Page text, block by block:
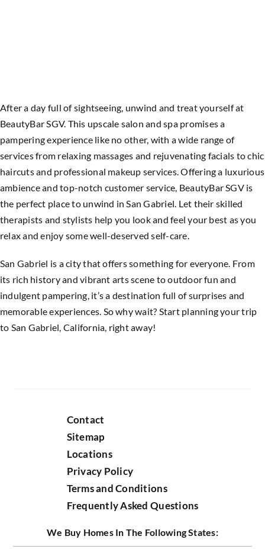
After a day full of sightseeing, unwind and treat yourself at
BeautyBar SGV. This upscale salon and spa promises a
pampering experience like no other, with a wide range of
services from relaxing massages and rejuvenating facials to chic
haircuts and professional makeup services.Offering a luxurious
ambience and top-notch customer service, BeautyBar SGV is
the perfect place to unwind in San Gabriel. Let their skilled
therapists and stylists help you look and feel your best as you
relax and enjoy some well-deserved self-care.
San Gabriel is a city that offers something for everyone. From
its rich history and vibrant arts scene to outdoor fun and
indulgent pampering, it’s a destination full of surprises and
memorable experiences. So why wait? Start planning your trip
to San Gabriel, California, right away!
Contact
Sitemap
Locations
Privacy Policy
Terms and Conditions
Frequently Asked Questions
We Buy Homes In The Following States: